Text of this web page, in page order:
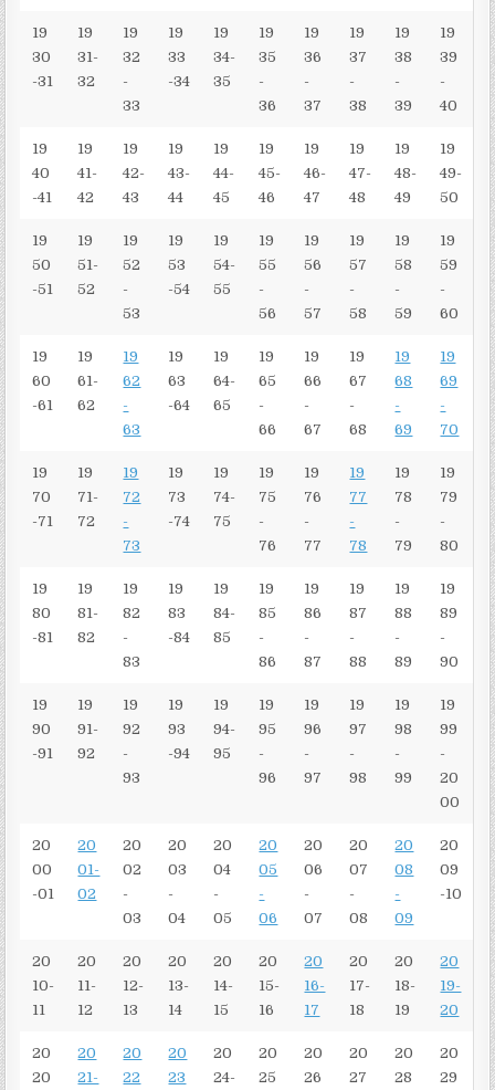
19
30
-31
19
31-
32
19
32
-
33
19
33
-34
19
34-
35
19
35
-
36
19
36
-
37
19
37
-
38
19
38
-
39
19
39
-
40
19
40
-41
19
41-
42
19
42-
43
19
43-
44
19
44-
45
19
45-
46
19
46-
47
19
47-
48
19
48-
49
19
49-
50
19
50
-51
19
51-
52
19
52
-
53
19
53
-54
19
54-
55
19
55
-
56
19
56
-
57
19
57
-
58
19
58
-
59
19
59
-
60
19
60
-61
19
61-
62
19
62
-
63
19
63
-64
19
64-
65
19
65
-
66
19
66
-
67
19
67
-
68
19
68
-
69
19
69
-
70
19
70
-71
19
71-
72
19
72
-
73
19
73
-74
19
74-
75
19
75
-
76
19
76
-
77
19
77
-
78
19
78
-
79
19
79
-
80
19
80
-81
19
81-
82
19
82
-
83
19
83
-84
19
84-
85
19
85
-
86
19
86
-
87
19
87
-
88
19
88
-
89
19
89
-
90
19
90
-91
19
91-
92
19
92
-
93
19
93
-94
19
94-
95
19
95
-
96
19
96
-
97
19
97
-
98
19
98
-
99
19
99
-
20
00
20
00
-01
20
01-
02
20
02
-
03
20
03
-
04
20
04
-
05
20
05
-
06
20
06
-
07
20
07
-
08
20
08
-
09
20
09
-10
20
10-
11
20
11-
12
20
12-
13
20
13-
14
20
14-
15
20
15-
16
20
16-
17
20
17-
18
20
18-
19
20
19-
20
20
20
20
21-
20
22
20
23
20
24-
20
25
20
26
20
27
20
28
20
29